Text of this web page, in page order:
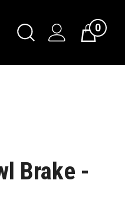
0
Brake -